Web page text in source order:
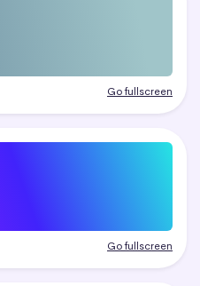
Go fullscreen
Go fullscreen